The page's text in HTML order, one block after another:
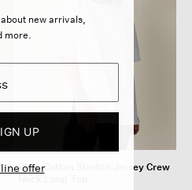
Pima Cotton Stretch Jersey Crew
new arrivals,
more.
UP
offer